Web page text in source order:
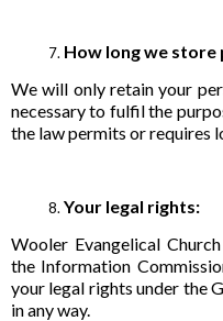
How long we
We will only retain your
necessary to fulfil the
the law permits or requires
Your legal rights:
Wooler Evangelical
the Information
your legal rights under the
in any way.